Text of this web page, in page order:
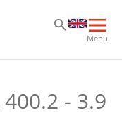
Menu
- 3.9